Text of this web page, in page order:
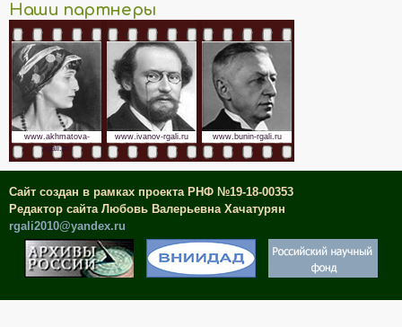
Наши партнеры
www.akhmatova-
rgali.ru
www.ivanov-rgali.ru www.bunin-rgali.ru
Сайт создан в рамках проекта РНФ №19-18-00353
Редактор сайта Любовь Валерьевна Хачатурян
rgali2010@yandex.ru